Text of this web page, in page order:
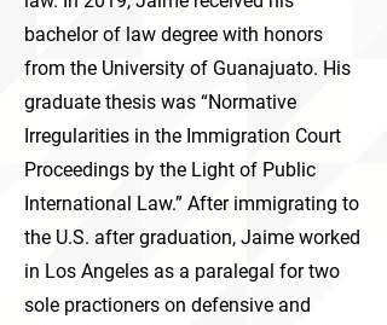
bachelor of law degree with honors
from the University of Guanajuato. His
graduate thesis was “Normative
Irregularities in the Immigration Court
Proceedings by the Light of Public
International Law.” After immigrating to
the U.S. after graduation, Jaime worked
in Los Angeles as a paralegal for two
sole practioners on defensive and